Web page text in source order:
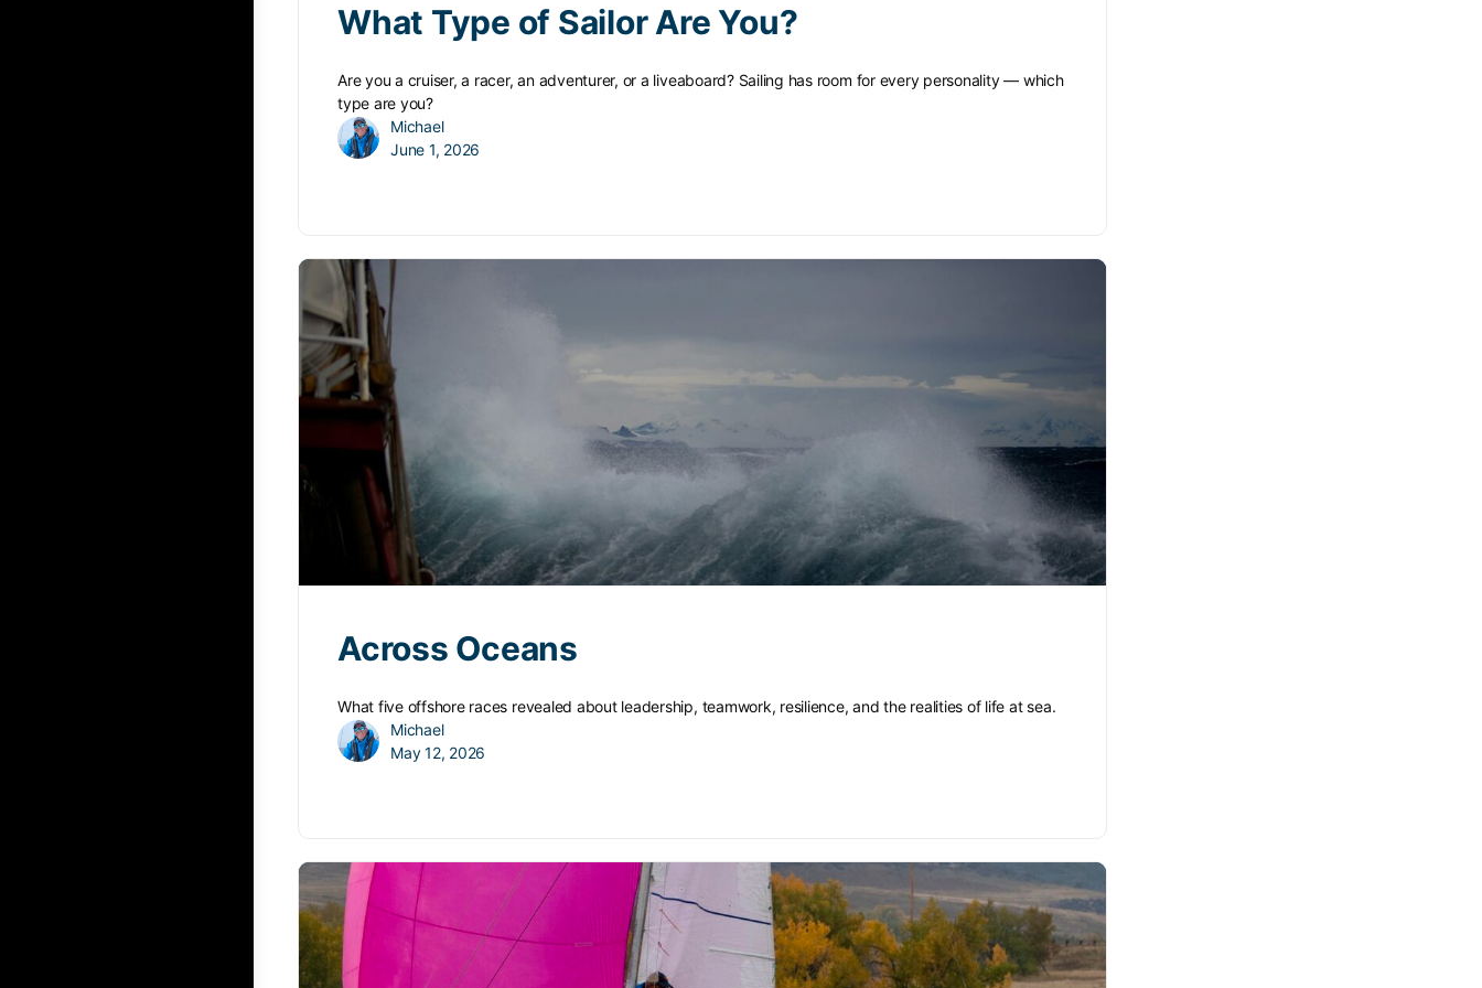
What Type of Sailor Are You?
Are you a cruiser, a racer, an adventurer, or a liveaboard? Sailing has room for every personality — which
type are you?
Michael
June 1, 2026
Across Oceans
What five offshore races revealed about leadership, teamwork, resilience, and the realities of life at sea.
Michael
May 12, 2026